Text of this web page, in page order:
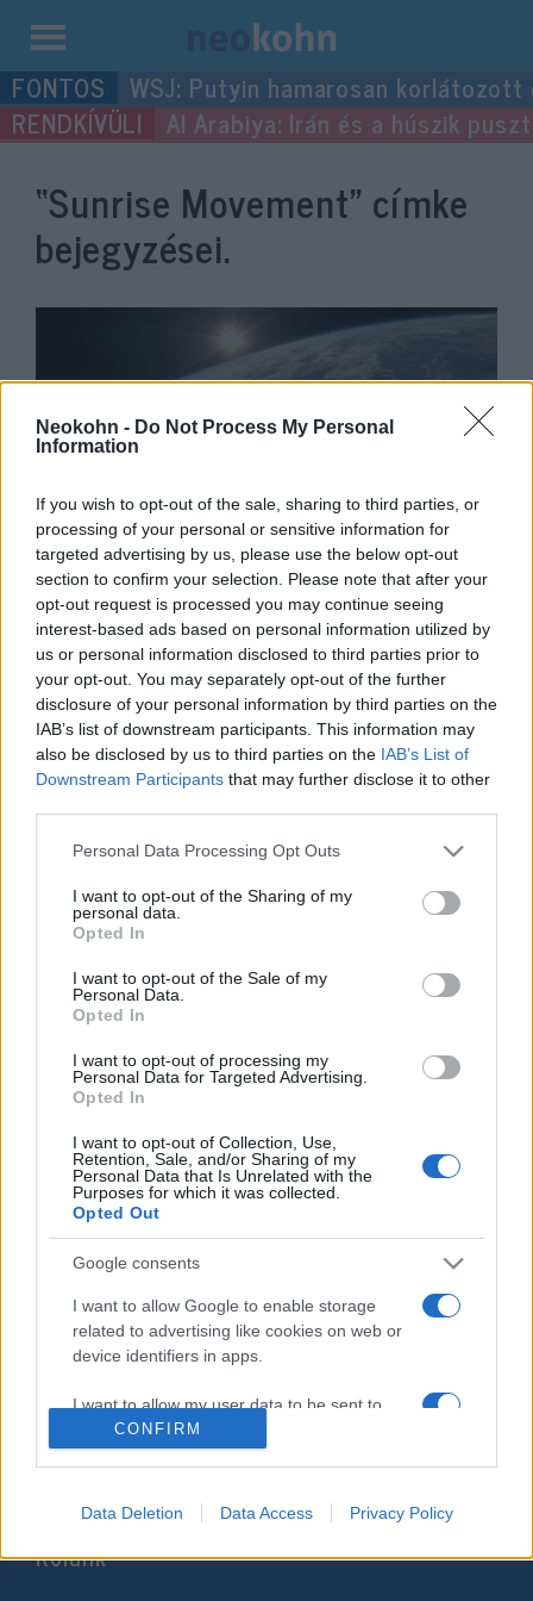
Neokohn - Do Not Process My Personal
Information
If you wish to opt-out of the sale, sharing to third parties, or
processing of your personal or sensitive information for
targeted advertising by us, please use the below opt-out
section to confirm your selection. Please note that after your
opt-out request is processed you may continue seeing
interest-based ads based on personal information utilized by
us or personal information disclosed to third parties prior to
your opt-out. You may separately opt-out of the further
disclosure of your personal information by third parties on the
IAB’s list of downstream participants. This information may
also be disclosed by us to third parties on the IAB’s List of
Downstream Participants that may further disclose it to other
Please note that this website/app uses one or more Google
not limited to your visit or usage behaviour. You may click to
grant or deny consent to Google and its third-party tags to
use your data for below specified purposes in below Google
consent section.
Personal Data Processing Opt Outs
I want to opt-out of the Sharing of my
personal data.
Opted In
I want to opt-out of the Sale of my
Personal Data.
Opted In
I want to opt-out of processing my
Personal Data for Targeted Advertising.
Opted In
I want to opt-out of Collection, Use,
Retention, Sale, and/or Sharing of my
Personal Data that Is Unrelated with the
Purposes for which it was collected.
Opted Out
Google consents
I want to allow Google to enable storage
related to advertising like cookies on web or
device identifiers in apps.
I want to allow my user data to be sent to
Google for online advertising purposes.
personalized advertising.
CONFIRM
Data Deletion Data Access Privacy Policy
Kilépés
a
tartalomba
WSJ: Putyin hamarosan
Al Arabiya: Irán és a húszik
“Sunrise Movement” címke
bejegyzései.
Van még helye a cionista
zsidóknak az amerikai
baloldalon?
2021. október 25.
Környezetvédő társaság kilép a
demokráciatüntetésről, mert
cionista csoportok jelen vannak
2021. október 21.
Impresszum
Szerkesztőség:
Email:info@neokohn.hu
Főszerkesztő: Megyeri Jonatán
Rólunk